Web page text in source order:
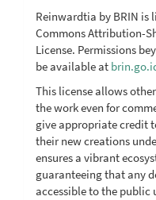
Reinwardtia by BRIN is
Commons Attribution-
License. Permissions
be available at
This license allows
the work even for
give appropriate credit
their new creations
ensures a vibrant
guaranteeing that any
accessible to the public